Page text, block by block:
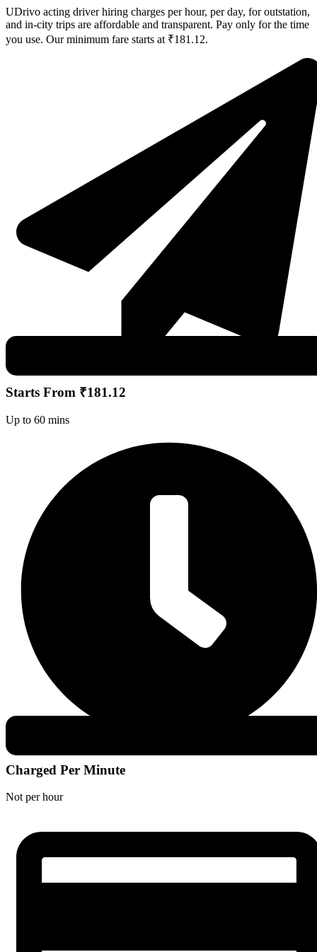
UDrivo acting driver hiring charges per hour, per day, for outstation,
and in-city trips are affordable and transparent. Pay only for the time
you use. Our minimum fare starts at ₹181.12.
Starts From ₹181.12
Up to 60 mins
Charged Per Minute
Not per hour